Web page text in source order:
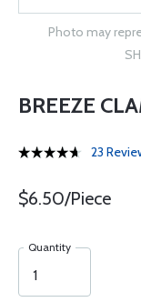
Photo may
BREEZE
23
$6.50/Piece
Quantity